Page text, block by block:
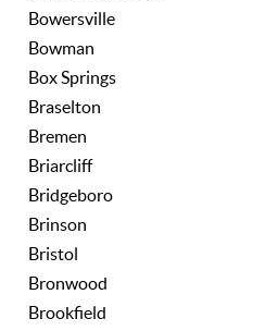
Bowersville
Bowman
Box Springs
Braselton
Bremen
Briarcliff
Bridgeboro
Brinson
Bristol
Bronwood
Brookfield